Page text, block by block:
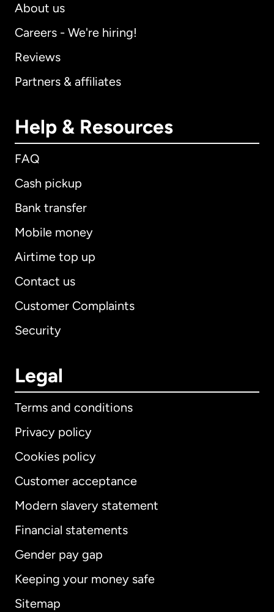
About us
Careers - We're hiring!
Reviews
Partners & affiliates
Help & Resources
FAQ
Cash pickup
Bank transfer
Mobile money
Airtime top up
Contact us
Customer Complaints
Security
Legal
Terms and conditions
Privacy policy
Cookies policy
Customer acceptance
Modern slavery statement
Financial statements
Gender pay gap
Keeping your money safe
Sitemap
International English
Australia